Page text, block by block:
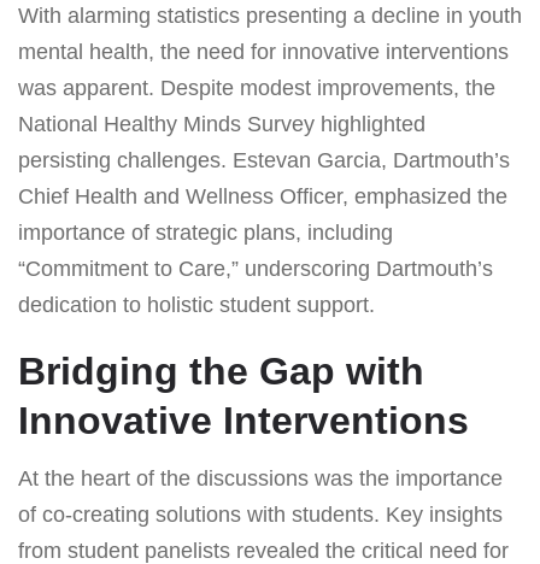
With alarming statistics presenting a decline in youth
mental health, the need for innovative interventions
was apparent. Despite modest improvements, the
National Healthy Minds Survey highlighted
persisting challenges. Estevan Garcia, Dartmouth’s
Chief Health and Wellness Officer, emphasized the
importance of strategic plans, including
“Commitment to Care,” underscoring Dartmouth’s
dedication to holistic student support.
Bridging the Gap with
Innovative Interventions
At the heart of the discussions was the importance
of co-creating solutions with students. Key insights
from student panelists revealed the critical need for